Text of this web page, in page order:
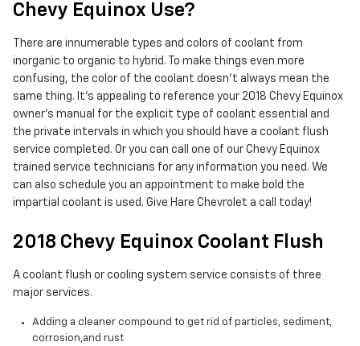
Chevy Equinox Use?
There are innumerable types and colors of coolant from
inorganic to organic to hybrid. To make things even more
confusing, the color of the coolant doesn't always mean the
same thing. It's appealing to reference your 2018 Chevy Equinox
owner's manual for the explicit type of coolant essential and
the private intervals in which you should have a coolant flush
service completed. Or you can call one of our Chevy Equinox
trained service technicians for any information you need. We
can also schedule you an appointment to make bold the
impartial coolant is used. Give Hare Chevrolet a call today!
2018 Chevy Equinox Coolant Flush
A coolant flush or cooling system service consists of three
major services.
Adding a cleaner compound to get rid of particles, sediment,
corrosion,and rust